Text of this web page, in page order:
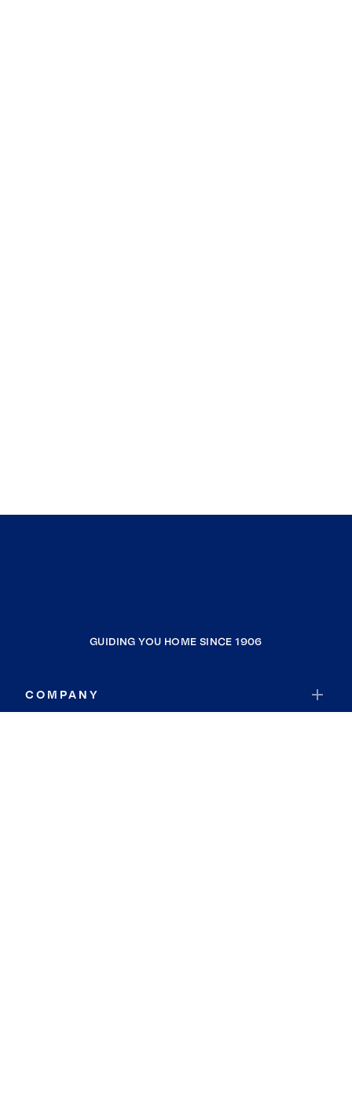
GUIDING YOU HOME SINCE 1906
COMPANY